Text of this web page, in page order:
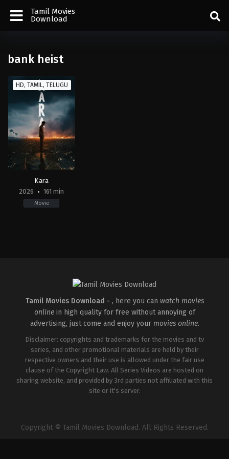
Tamil Movies
Download
bank heist
HD, TAMIL, TELUGU
Kara
2026
161 min
Movie
Tamil Movies Download - , here you can watch movies
onlinein high quality for free without annoying of
advertising, just come and enjoy your movies online.
Disclaimer: copyrights and trademarks for the movies and tv
series, and other promotional materials are held by their
respective owners and their use is allowed under the fair use
clause of the Copyright Law. All Series Videos are hosted on
sharing website, and provided by 3rd parties not affiliated with this
site or it's server.
Copyright © Tamil Movies Download. All Rights Reserved.